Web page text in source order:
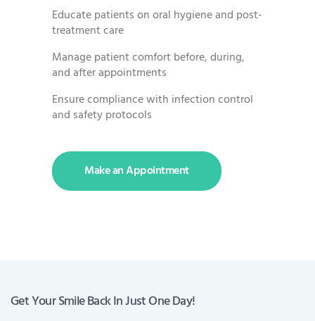
Educate patients on oral hygiene and post-
treatment care
Manage patient comfort before, during,
and after appointments
Ensure compliance with infection control
and safety protocols
Make an Appointment
Get Your Smile Back In Just One Day!